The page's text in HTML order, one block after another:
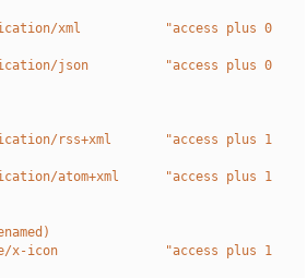
xml           "access plus 0
json          "access plus 0
rss+xml       "access plus 1
atom+xml      "access plus 1
x-icon              "access plus 1